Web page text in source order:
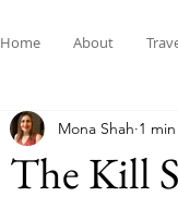
Home About
The Kill
Mona Shah 1